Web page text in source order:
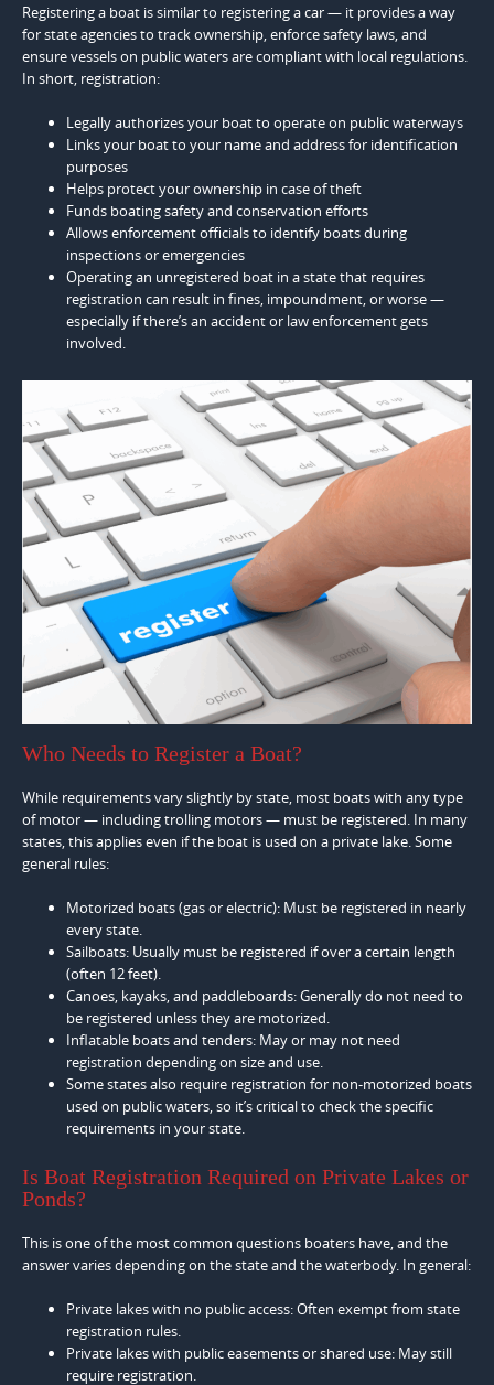
Registering a boat is similar to registering a car — it provides a way
for state agencies to track ownership, enforce safety laws, and
ensure vessels on public waters are compliant with local regulations.
In short, registration:
Legally authorizes your boat to operate on public waterways
Links your boat to your name and address for identification
purposes
Helps protect your ownership in case of theft
Funds boating safety and conservation efforts
Allows enforcement officials to identify boats during
inspections or emergencies
Operating an unregistered boat in a state that requires
registration can result in fines, impoundment, or worse —
especially if there’s an accident or law enforcement gets
involved.
Who Needs to Register a Boat?
While requirements vary slightly by state, most boats with any type
of motor — including trolling motors — must be registered. In many
states, this applies even if the boat is used on a private lake. Some
general rules:
Motorized boats (gas or electric): Must be registered in nearly
every state.
Sailboats: Usually must be registered if over a certain length
(often 12 feet).
Canoes, kayaks, and paddleboards: Generally do not need to
be registered unless they are motorized.
Inflatable boats and tenders: May or may not need
registration depending on size and use.
Some states also require registration for non-motorized boats
used on public waters, so it’s critical to check the specific
requirements in your state.
Is Boat Registration Required on Private Lakes or
Ponds?
This is one of the most common questions boaters have, and the
answer varies depending on the state and the waterbody. In general:
Private lakes with no public access: Often exempt from state
registration rules.
Private lakes with public easements or shared use: May still
require registration.